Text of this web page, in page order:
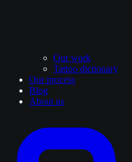
Our work
Tattoo dictionary
Our process
Blog
About us